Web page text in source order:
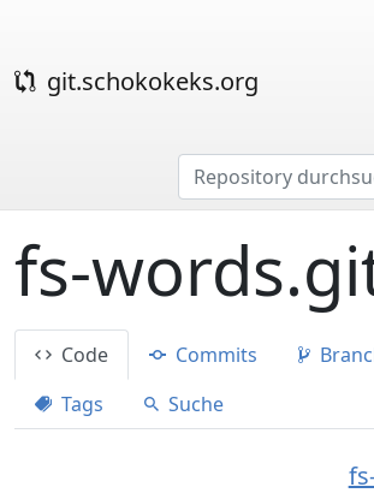
git.schokokeks.org
fs-
Code Commits
Tags
Suche